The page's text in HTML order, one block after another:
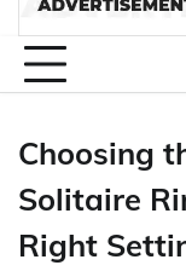
Choosing
Solitaire
Right